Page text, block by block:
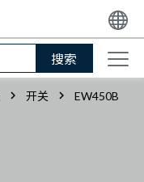
搜索
开关 EW450B